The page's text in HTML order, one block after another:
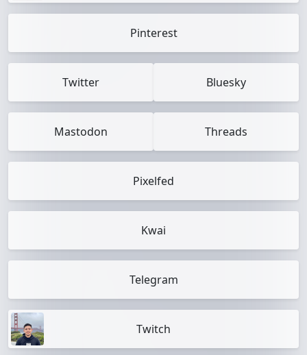
Pinterest
Twitter Bluesky
Mastodon Threads
Pixelfed
Kwai
Telegram
Twitch